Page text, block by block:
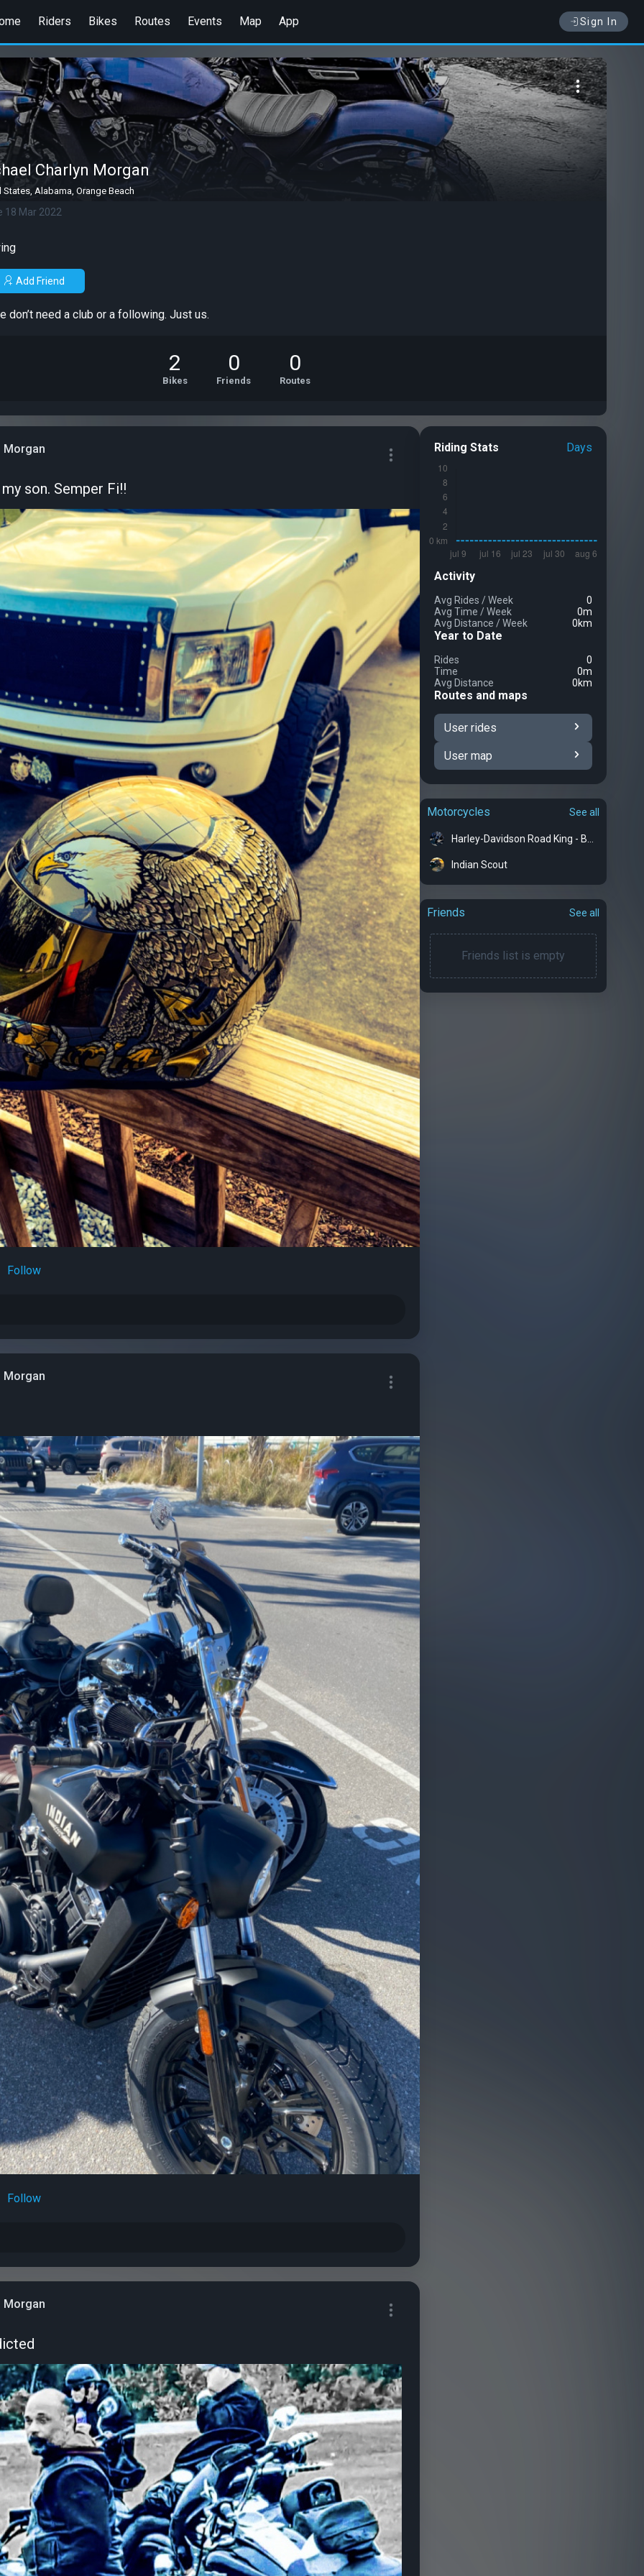
Riders Bikes Routes Events Map App Sign In
Charlyn Morgan
States, Alabama, Orange Beach
18 Mar 2022
Add Friend
don’t need a club or a following. Just us.
2
Bikes
0
Friends
0
Routes
Morgan
son. Semper Fi!!
Follow
Morgan
Follow
Morgan
Riding Stats Days
Activity
Avg Rides /Week
0
Avg Time /Week
0m
Avg Distance /Week 0km
Year to Date
Rides
0
Time
0m
Avg Distance
0km
Routes and maps
User rides
User map
Motorcycles See all
Indian Scout
Friends See all
Friends list is empty